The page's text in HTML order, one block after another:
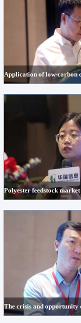
Application of low-carbon
Polyester feedstock
The crisis and opportunity